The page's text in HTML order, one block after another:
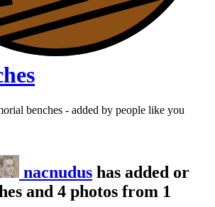
benches - added by people like you
nacnudus has added or
and 4 photos from 1